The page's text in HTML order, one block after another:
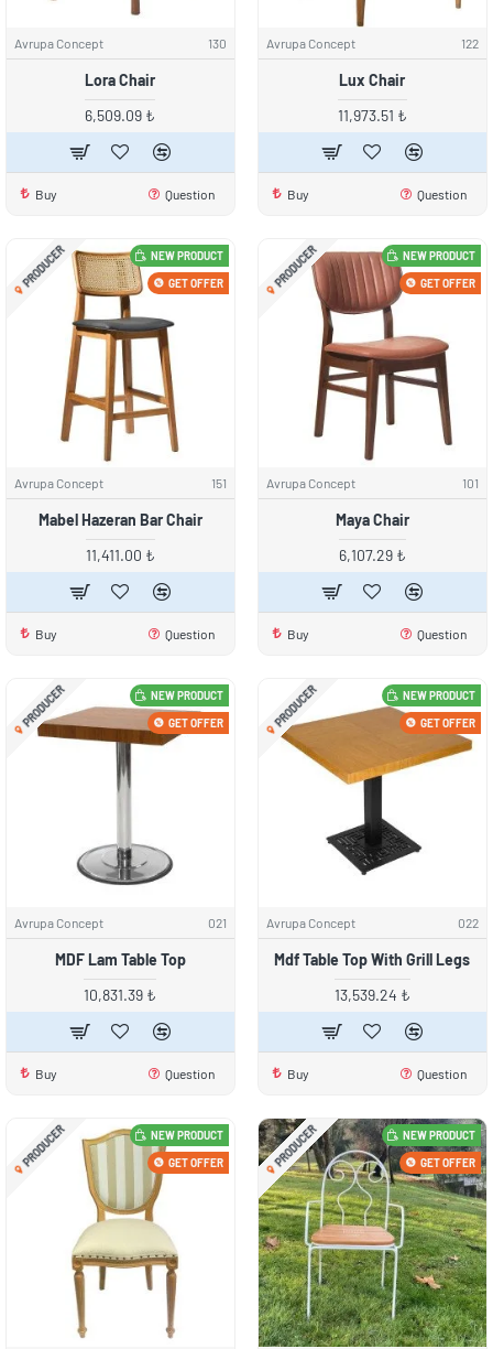
Avrupa Concept 130
Lora Chair
6,509.09 ₺
Buy Question
Avrupa Concept 122
Lux Chair
11,973.51 ₺
Buy Question
NEW PRODUCT
PRODUCER GET OFFER
Avrupa Concept 151
Mabel Hazeran Bar Chair
11,411.00 ₺
Buy Question
NEW PRODUCT
PRODUCER GET OFFER
Avrupa Concept 101
Maya Chair
6,107.29 ₺
Buy Question
NEW PRODUCT
PRODUCER GET OFFER
Avrupa Concept 021
MDF Lam Table Top
10,831.39 ₺
Buy Question
NEW PRODUCT
PRODUCER GET OFFER
Avrupa Concept 022
Mdf Table Top With Grill Legs
13,539.24 ₺
Buy Question
NEW PRODUCT
PRODUCER GET OFFER
NEW PRODUCT
PRODUCER GET OFFER